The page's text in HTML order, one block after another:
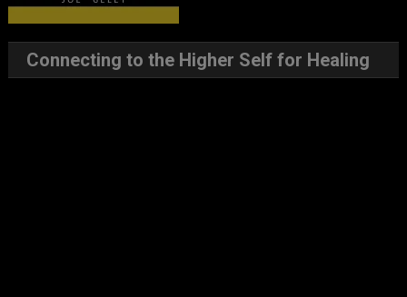
Connecting to the Higher Self for Healing